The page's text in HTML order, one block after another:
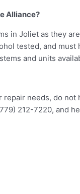
Alliance?
in Joliet as they
tested, and
and units
needs, do
212-7220, and